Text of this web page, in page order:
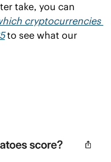
take, you can
cryptocurrencies
to see what our